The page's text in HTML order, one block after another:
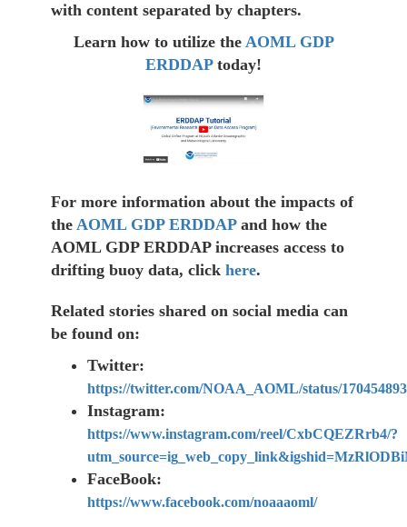
with content separated by chapters.
Learn how to utilize the AOML GDP
ERDDAPtoday!
For more information about the impacts of
the AOML GDP ERDDAPand how the
AOML GDP ERDDAP increases access to
drifting buoy data, click here.
Related stories shared on social media can
be found on:
Twitter:
https://twitter.com/NOAA_AOML/status/
Instagram:
https://www.instagram.com/reel/CxbCQEZRrb4/?
FaceBook:
https://www.facebook.com/noaaaoml/